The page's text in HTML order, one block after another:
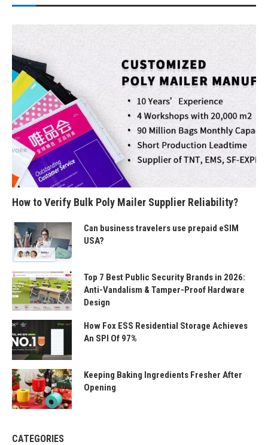
How to Verify Bulk Poly Mailer Supplier Reliability?
Can business travelers use prepaid eSIM
USA?
Top 7 Best Public Security Brands in 2026:
Anti-Vandalism & Tamper-Proof Hardware
Design
How Fox ESS Residential Storage Achieves
An SPI Of 97%
Keeping Baking Ingredients Fresher After
Opening
CATEGORIES